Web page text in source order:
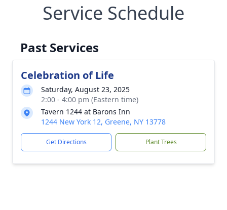
Service Schedule
Past Services
Celebration of Life
Saturday, August 23, 2025
2:00 - 4:00 pm (Eastern time)
Tavern 1244 at Barons Inn
1244 New York 12, Greene, NY 13778
Get Directions Plant Trees